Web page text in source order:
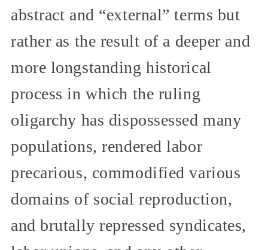
abstract and “external” terms but
rather as the result of a deeper and
more longstanding historical
process in which the ruling
oligarchy has dispossessed many
populations, rendered labor
precarious, commodified various
domains of social reproduction,
and brutally repressed syndicates,